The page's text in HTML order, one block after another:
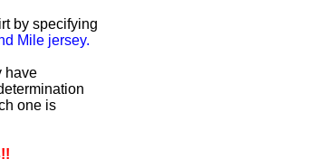
by specifying
Mile jersey.
have
one is